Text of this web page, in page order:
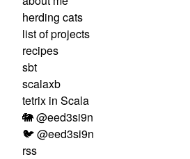
herding cats
list of projects
recipes
sbt
scalaxb
tetrix in Scala
🐘 @eed3si9n
🐦 @eed3si9n
rss